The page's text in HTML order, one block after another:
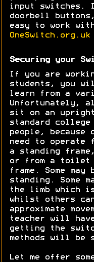
input switches.
doorbell
easy to work
Securing your
If you are
students, you
learn from a
Unfortunately,
sit on an
standard college
people,
need to operate
a standing
or from a toilet
frame. Some
standing. Some
the limb which
whilst others
approximate
teacher will
getting the
methods will be
Let me offer